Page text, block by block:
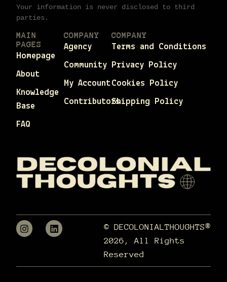
Your information is never disclosed to third
parties.
MAIN
PAGES
Homepage
About
Knowledge
Base
FAQ
COMPANY
Agency
Community
My Account
Contributors
COMPANY
Terms and Conditions
Privacy Policy
Cookies Policy
Shipping Policy
© DECOLONIALTHOUGHTS®
2026, All Rights
Reserved